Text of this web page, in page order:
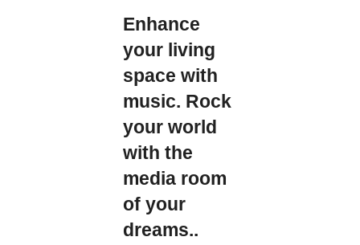
Enhance
your living
space with
music. Rock
your world
with the
media room
of your
dreams..